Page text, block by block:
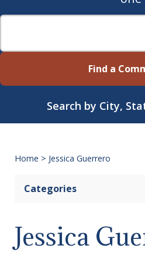
Find a
Search by City,
Home > Jessica Guerrero
Categories
Jessica